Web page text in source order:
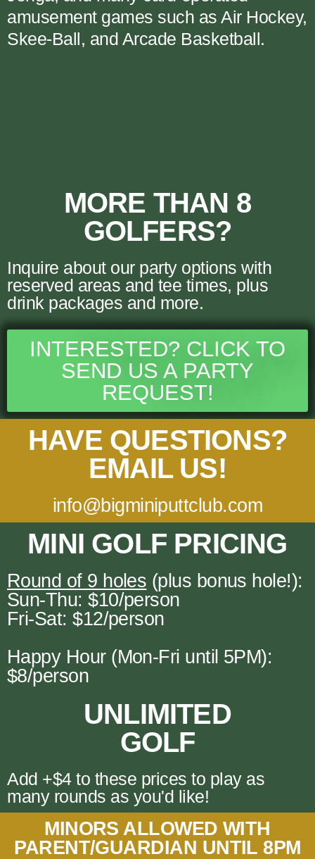
amusement games such as Air Hockey,
Skee-Ball, and Arcade Basketball.
MORE THAN 8
GOLFERS?
Inquire about our party options with
reserved areas and tee times, plus
drink packages and more.
INTERESTED? CLICK TO
SEND US A PARTY
REQUEST!
HAVE QUESTIONS?
EMAIL US!
info@bigminiputtclub.com
MINI GOLF PRICING
Round of 9 holes (plus bonus hole!):
Sun-Thu: $10/person
Fri-Sat: $12/person
Happy Hour (Mon-Fri until 5PM):
$8/person
UNLIMITED
GOLF
Add +$4 to these prices to play as
many rounds as you'd like!
MINORS ALLOWED WITH
PARENT/GUARDIAN UNTIL 8PM